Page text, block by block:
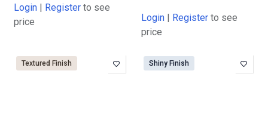
Login Register to see
price
Login Register to see
price
Textured Finish Shiny Finish